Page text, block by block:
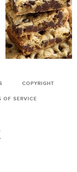
COPYRIGHT
OF SERVICE